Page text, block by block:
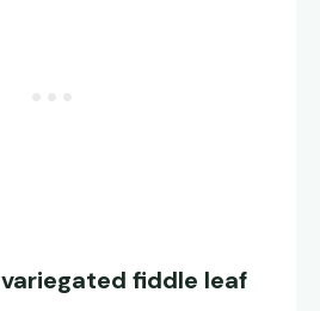
variegated fiddle leaf